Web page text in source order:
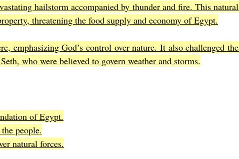
hailstorm accompanied by thunder and fire. This natural
threatening the food supply and economy of Egypt.
emphasizing God’s control over nature. It also challenged the
who were believed to govern weather and storms.
of Egypt.
people.
natural forces.